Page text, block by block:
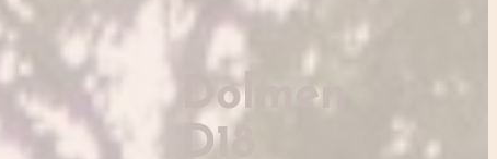
Dolmen
D18